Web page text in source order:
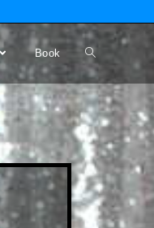
Book